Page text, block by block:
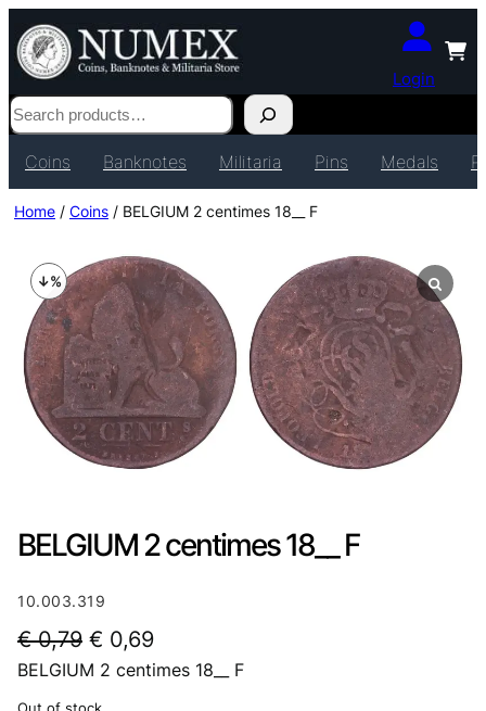
Login
Search
Coins Banknotes Militaria Pins Medals
Home / Coins / BELGIUM 2 centimes 18__ F
BELGIUM 2 centimes 18__ F
10.003.319
€0,79 O
r
€ 0,69C
u
BELGIUM 2 centimes 18__ F